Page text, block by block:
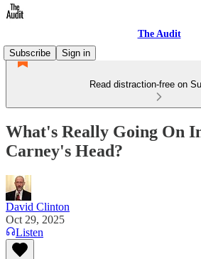
The Audit
Subscribe
Sign in
Read distraction-free on
What's Really Going On
Carney's Head?
David Clinton
Oct 29, 2025
Listen